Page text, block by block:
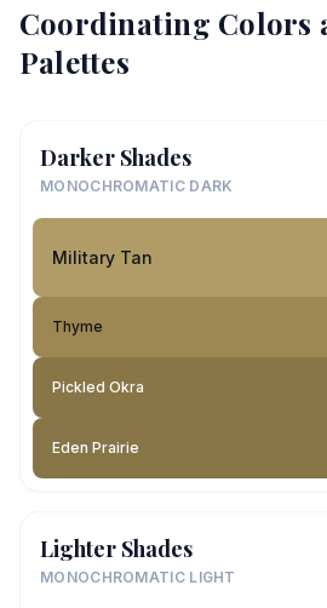
Coordinating Colors
Palettes
Darker Shades
MONOCHROMATIC DARK
Military Tan
Thyme
Pickled Okra
Eden Prairie
Lighter Shades
MONOCHROMATIC LIGHT